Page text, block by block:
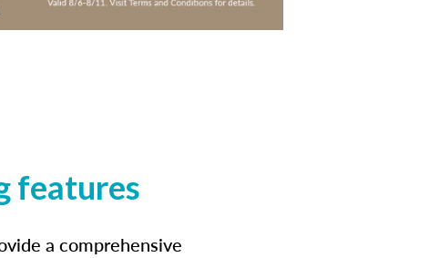
features
a comprehensive